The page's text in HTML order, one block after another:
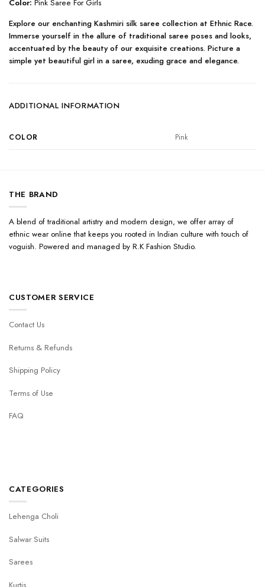
Color: Pink Saree For Girls
Explore our enchanting Kashmiri silk saree collection at Ethnic Race.
Immerse yourself in the allure of traditional saree poses and looks,
accentuated by the beauty of our exquisite creations. Picture a
simple yet beautiful girl in a saree, exuding grace and elegance.
ADDITIONAL INFORMATION
COLOR Pink
THE BRAND
A blend of traditional artistry and modern design, we offer array of
ethnic wear online that keeps you rooted in Indian culture with touch of
voguish. Powered and managed by R.K Fashion Studio.
CUSTOMER SERVICE
Contact Us
Returns & Refunds
Shipping Policy
Terms of Use
FAQ
CATEGORIES
Lehenga Choli
Salwar Suits
Sarees
Kurtis